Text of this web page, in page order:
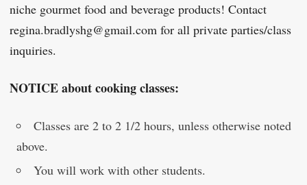
niche gourmet food and beverage products! Contact
regina.bradlyshg@gmail.com for all private parties/class
inquiries.
NOTICE about cooking classes:
Classes are 2 to 2 1/2 hours, unless otherwise noted
above.
You will work with other students.